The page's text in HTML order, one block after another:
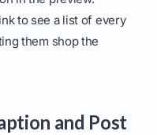
to see a list of every
them shop the
and Post